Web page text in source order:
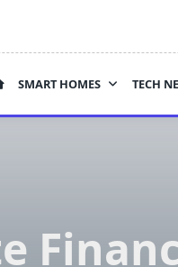
SMART HOMES TECH